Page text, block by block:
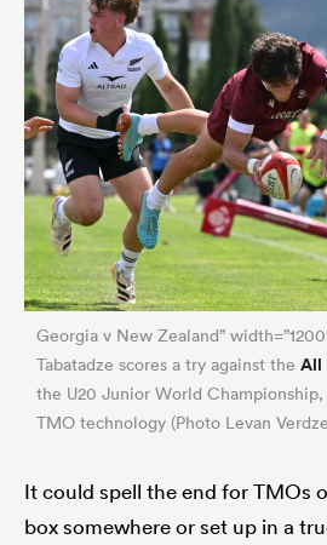
Georgia v New Zealand”
Tabatadze scores a try against the All
the U20 Junior World
TMO technology (Photo Levan
It could spell the end for TMOs
box somewhere or set up in a